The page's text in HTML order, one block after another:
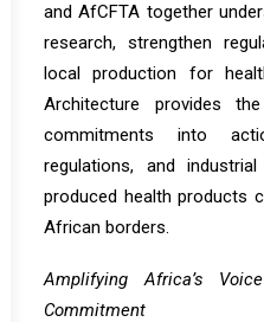
and AfCFTA together
research, strengthen
local production for
Architecture provides
commitments into
regulations, and
produced health products
African borders.
Amplifying Africa’s
Commitment